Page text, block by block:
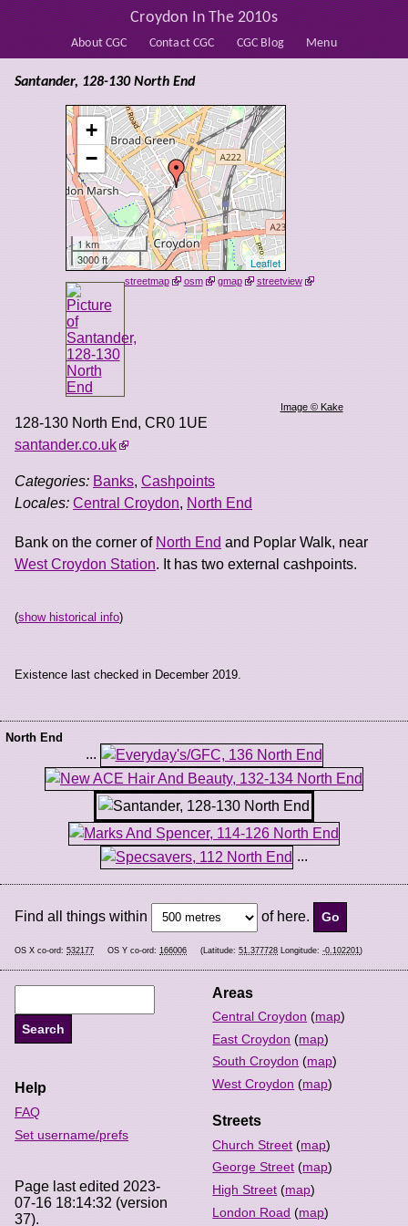
About CGC Contact CGC CGC Blog Menu
Croydon In The 2010s
+
−
1 km
3000 ft
Leaflet
streetmap osm gmap streetview
Image © Kake
Santander, 128-130 North End
128-130 North End, CR0 1UE
santander.co.uk
Categories: Banks, Cashpoints
Locales: Central Croydon, North End
Bank on the corner of North End and Poplar Walk, near
West Croydon Station. It has two external cashpoints.
(show historical info)
Existence last checked in December 2019.
North End
...
...
Find all things within of here.
OS X co-ord: 532177 OS Y co-ord: 166006 (Latitude: 51.377728 Longitude: -0.102201 )
Areas
Central Croydon (map)
East Croydon (map)
South Croydon (map)
West Croydon (map)
Streets
Church Street (map)
George Street (map)
High Street (map)
London Road (map)
Help
FAQ
Set username/prefs
Page last edited 2023-
07-16 18:14:32 (version
37).